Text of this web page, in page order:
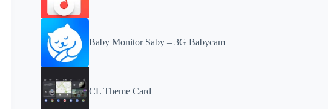
Baby Monitor Saby – 3G Babycam
CL Theme Card